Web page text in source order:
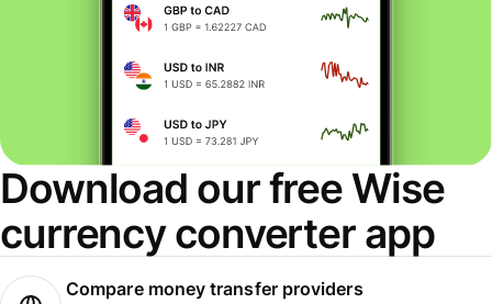
Download our free Wise
currency converter app
Compare money transfer providers